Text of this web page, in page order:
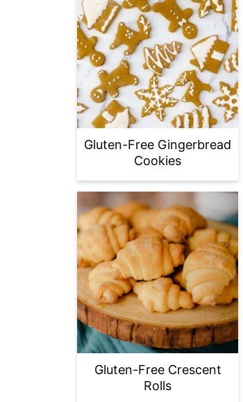
Gluten-Free Gingerbread
Cookies
Gluten-Free Crescent
Rolls